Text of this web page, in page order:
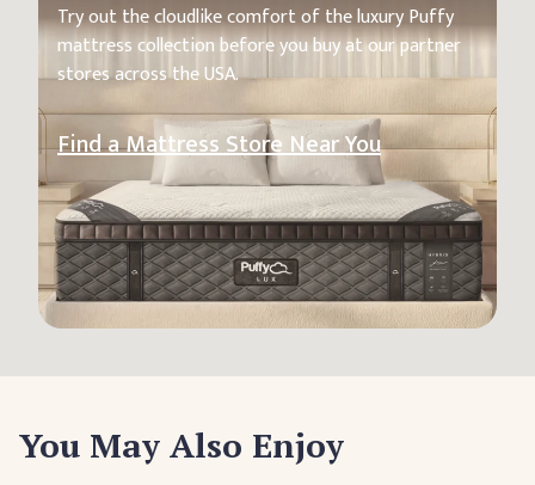
Try out the cloudlike comfort of the luxury Puffy
mattress collection before you buy at our partner
stores across the USA.
Find a Mattress Store Near You
You May Also Enjoy